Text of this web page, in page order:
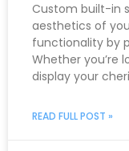
Custom built-in
aesthetics of
functionality by
Whether you’re
display your
READ FULL POST »